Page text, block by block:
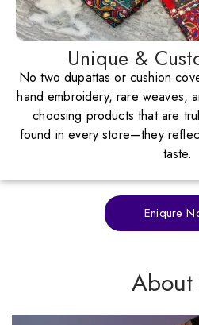
Unique &
No two dupattas or cushion
hand embroidery, rare weaves,
choosing products that are
found in every store—they
taste.
Eniqure
About